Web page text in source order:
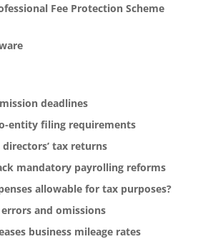
Fee Protection Scheme
deadlines
entity filing requirements
tax returns
mandatory payrolling reforms
allowable for tax purposes?
and omissions
business mileage rates